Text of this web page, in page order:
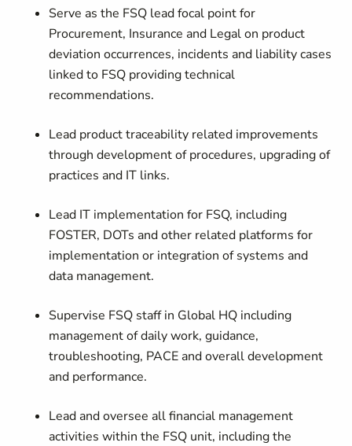
Serve as the FSQ lead focal point for
Procurement, Insurance and Legal on product
deviation occurrences, incidents and liability cases
linked to FSQ providing technical
recommendations.
Lead product traceability related improvements
through development of procedures, upgrading of
practices and IT links.
Lead IT implementation for FSQ, including
FOSTER, DOTs and other related platforms for
implementation or integration of systems and
data management.
Supervise FSQ staff in Global HQ including
management of daily work, guidance,
troubleshooting, PACE and overall development
and performance.
Lead and oversee all financial management
activities within the FSQ unit, including the